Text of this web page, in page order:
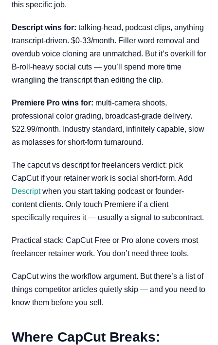
this specific job.
Descript wins for: talking-head, podcast clips, anything
transcript-driven. $0-33/month. Filler word removal and
overdub voice cloning are unmatched. But it’s overkill for
B-roll-heavy social cuts — you’ll spend more time
wrangling the transcript than editing the clip.
Premiere Pro wins for: multi-camera shoots,
professional color grading, broadcast-grade delivery.
$22.99/month. Industry standard, infinitely capable, slow
as molasses for short-form turnaround.
The capcut vs descript for freelancers verdict: pick
CapCut if your retainer work is social short-form. Add
Descriptwhen you start taking podcast or founder-
content clients. Only touch Premiere if a client
specifically requires it — usually a signal to subcontract.
Practical stack: CapCut Free or Pro alone covers most
freelancer retainer work. You don’t need three tools.
CapCut wins the workflow argument. But there’s a list of
things competitor articles quietly skip — and you need to
know them before you sell.
Where CapCut Breaks: